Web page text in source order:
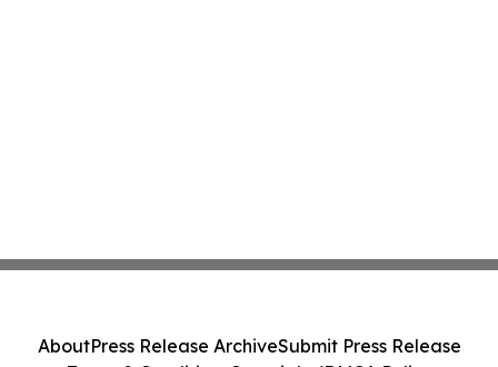
AboutPress Release ArchiveSubmit Press Release